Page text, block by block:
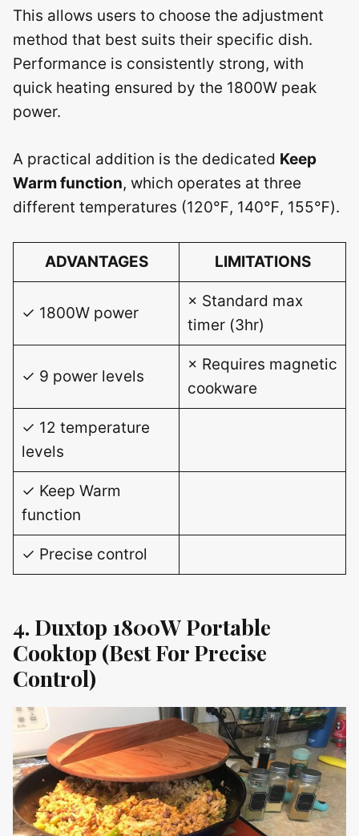
This allows users to choose the adjustment
method that best suits their specific dish.
Performance is consistently strong, with
quick heating ensured by the 1800W peak
power.
A practical addition is the dedicated Keep
Warm function, which operates at three
different temperatures (120℉, 140℉, 155℉).
ADVANTAGES LIMITATIONS
✓ 1800W power
× Standard max
timer (3hr)
✓ 9 power levels
× Requires magnetic
cookware
✓ 12 temperature
levels
✓ Keep Warm
function
✓ Precise control
4. Duxtop 1800W Portable
Cooktop (Best For Precise
Control)